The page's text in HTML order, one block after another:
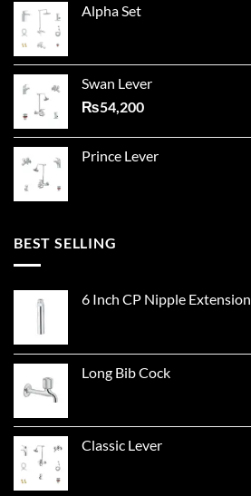
Alpha Set
Swan Lever
₨54,200
Prince Lever
BEST SELLING
6 Inch CP Nipple Extension
Long Bib Cock
Classic Lever